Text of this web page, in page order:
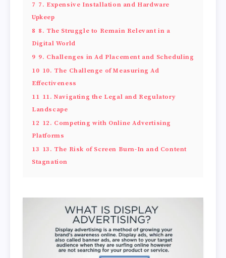
7 7. Expensive Installation and Hardware
Upkeep
8 8. The Struggle to Remain Relevant in a
Digital World
9 9. Challenges in Ad Placement and Scheduling
10 10. The Challenge of Measuring Ad
Effectiveness
11 11. Navigating the Legal and Regulatory
Landscape
12 12. Competing with Online Advertising
Platforms
13 13. The Risk of Screen Burn-In and Content
Stagnation